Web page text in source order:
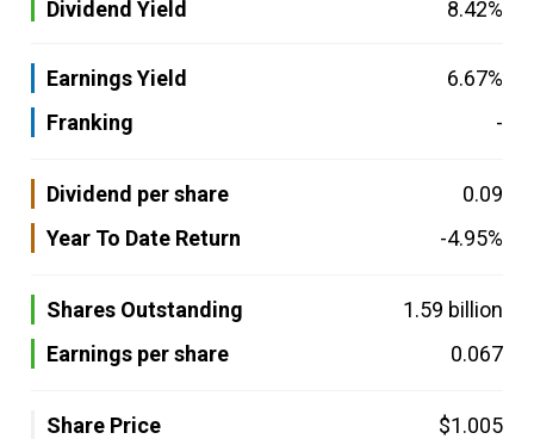
Dividend Yield
8.42%
Earnings Yield
6.67%
Franking
-
Dividend per share
0.09
Year To Date Return
-4.95%
Shares Outstanding
1.59 billion
Earnings per share
0.067
Share Price
$1.005